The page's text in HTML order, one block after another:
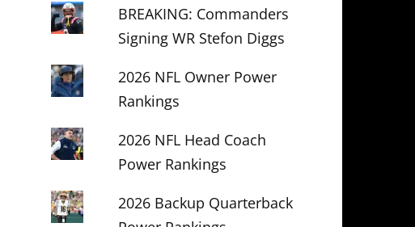
BREAKING: Commanders
Signing WR Stefon Diggs
2026 NFL Owner Power
Rankings
2026 NFL Head Coach
Power Rankings
2026 Backup Quarterback